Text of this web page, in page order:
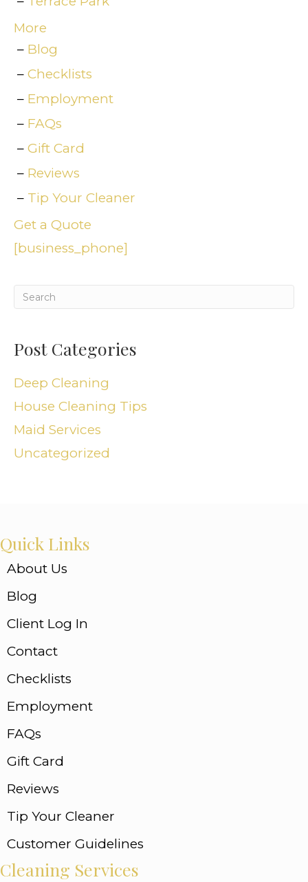
More
Blog
Checklists
Employment
FAQs
Gift Card
Reviews
Tip Your Cleaner
Get a Quote
[business_phone]
Post Categories
Deep Cleaning
House Cleaning Tips
Maid Services
Uncategorized
Quick Links
About Us
Blog
Client Log In
Contact
Checklists
Employment
FAQs
Gift Card
Reviews
Tip Your Cleaner
Customer Guidelines
Cleaning Services